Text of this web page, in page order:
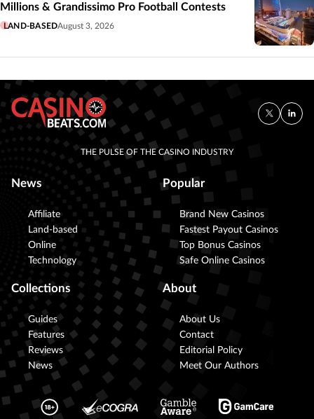
Millions & Grandissimo Pro Football Contests
LAND-BASEDAugust 3, 2026
THE PULSE OF THE CASINO INDUSTRY
News
Affiliate
Land-based
Online
Technology
Popular
Brand New Casinos
Fastest Payout Casinos
Top Bonus Casinos
Safe Online Casinos
Collections
Guides
Features
Reviews
News
About
About Us
Contact
Editorial Policy
Meet Our Authors